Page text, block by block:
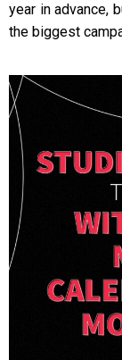
year in advance,
the biggest